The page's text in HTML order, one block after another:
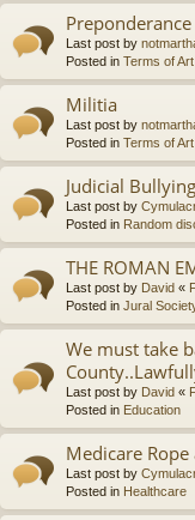
Preponderance
Last post by
Posted in Terms of Art
Militia
Last post by
Posted in Terms of Art
Judicial
Last post by
Posted in Random
THE ROMAN
Last post by David «
Posted in Jural
We must take
Last post by David «
Posted in Education
Medicare Rope
Last post by
Posted in Healthcare